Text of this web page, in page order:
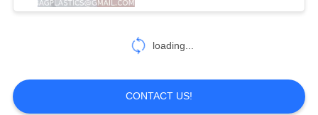
SPORTS Products
MANUFACTURING
59
loading...
CONTACT US!